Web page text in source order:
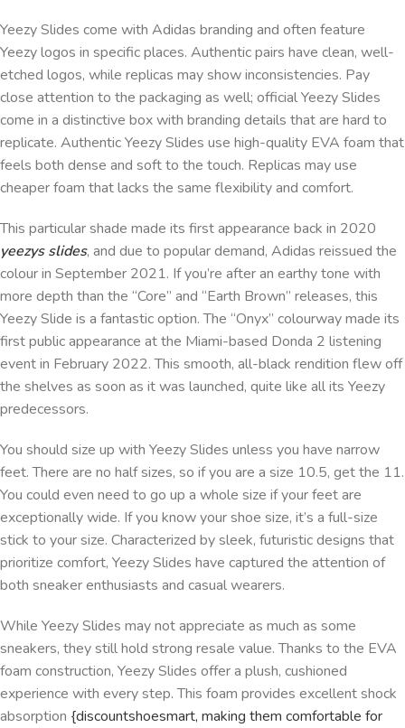
Yeezy Slides come with Adidas branding and often feature
Yeezy logos in specific places. Authentic pairs have clean, well-
etched logos, while replicas may show inconsistencies. Pay
close attention to the packaging as well; official Yeezy Slides
come in a distinctive box with branding details that are hard to
replicate. Authentic Yeezy Slides use high-quality EVA foam that
feels both dense and soft to the touch. Replicas may use
cheaper foam that lacks the same flexibility and comfort.
This particular shade made its first appearance back in 2020
yeezys slides, and due to popular demand, Adidas reissued the
colour in September 2021. If you’re after an earthy tone with
more depth than the “Core” and “Earth Brown” releases, this
Yeezy Slide is a fantastic option. The “Onyx” colourway made its
first public appearance at the Miami-based Donda 2 listening
event in February 2022. This smooth, all-black rendition flew off
the shelves as soon as it was launched, quite like all its Yeezy
predecessors.
You should size up with Yeezy Slides unless you have narrow
feet. There are no half sizes, so if you are a size 10.5, get the 11.
You could even need to go up a whole size if your feet are
exceptionally wide. If you know your shoe size, it’s a full-size
stick to your size. Characterized by sleek, futuristic designs that
prioritize comfort, Yeezy Slides have captured the attention of
both sneaker enthusiasts and casual wearers.
While Yeezy Slides may not appreciate as much as some
sneakers, they still hold strong resale value. Thanks to the EVA
foam construction, Yeezy Slides offer a plush, cushioned
experience with every step. This foam provides excellent shock
absorption {discountshoesmart, making them comfortable for